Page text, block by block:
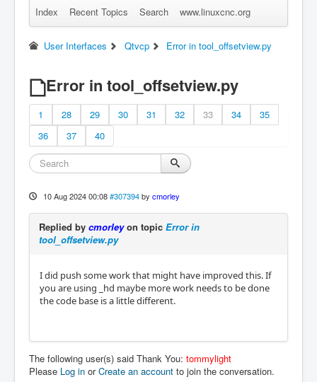
Remember Me Log in Forgot Login? Sign up
Index Recent Topics Search www.linuxcnc.org
User Interfaces Qtvcp Error in tool_offsetview.py
Error in tool_offsetview.py
1 28 29 30 31 32 33 34
35
36
37 40
10 Aug 2024 00:08 #307394 by cmorley
Replied by cmorleyon topic Error in
tool_offsetview.py
I did push some work that might have improved this. If
you are using _hd maybe more work needs to be done
the code base is a little different.
The following user(s) said Thank You: tommylight
Please Log in orCreate an account to join the conversation.